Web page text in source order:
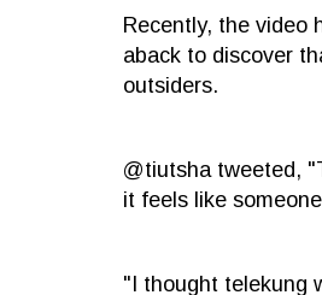
Recently, the video
aback to discover
outsiders.
@tiutsha tweeted,
it feels like
"I thought telekung